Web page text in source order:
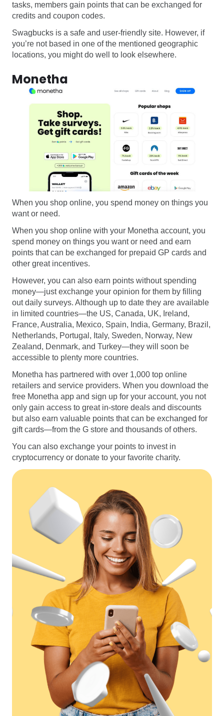
tasks, members gain points that can be exchanged for
credits and coupon codes.
Swagbucks is a safe and user-friendly site. However, if
you’re not based in one of the mentioned geographic
locations, you might do well to look elsewhere.
Monetha
When you shop online, you spend money on things you
want or need.
When you shop online with your Monetha account, you
spend money on things you want or need and earn
points that can be exchanged for prepaid GP cards and
other great incentives.
However, you can also earn points without spending
money—just exchange your opinion for them by filling
out daily surveys. Although up to date they are available
in limited countries—the US, Canada, UK, Ireland,
France, Australia, Mexico, Spain, India, Germany, Brazil,
Netherlands, Portugal, Italy, Sweden, Norway, New
Zealand, Denmark, and Turkey—they will soon be
accessible to plenty more countries.
Monetha has partnered with over 1,000 top online
retailers and service providers. When you download the
free Monetha app and sign up for your account, you not
only gain access to great in-store deals and discounts
but also earn valuable points that can be exchanged for
gift cards—from the G store and thousands of others.
You can also exchange your points to invest in
cryptocurrency or donate to your favorite charity.